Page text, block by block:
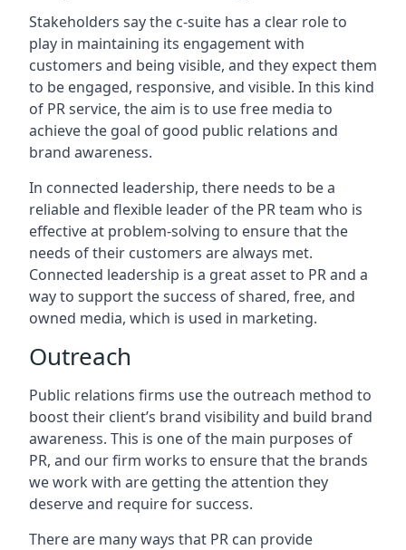
Stakeholders say the c-suite has a clear role to
play in maintaining its engagement with
customers and being visible, and they expect them
to be engaged, responsive, and visible. In this kind
of PR service, the aim is to use free media to
achieve the goal of good public relations and
brand awareness.
In connected leadership, there needs to be a
reliable and flexible leader of the PR team who is
effective at problem-solving to ensure that the
needs of their customers are always met.
Connected leadership is a great asset to PR and a
way to support the success of shared, free, and
owned media, which is used in marketing.
Outreach
Public relations firms use the outreach method to
boost their client’s brand visibility and build brand
awareness. This is one of the main purposes of
PR, and our firm works to ensure that the brands
we work with are getting the attention they
deserve and require for success.
There are many ways that PR can provide